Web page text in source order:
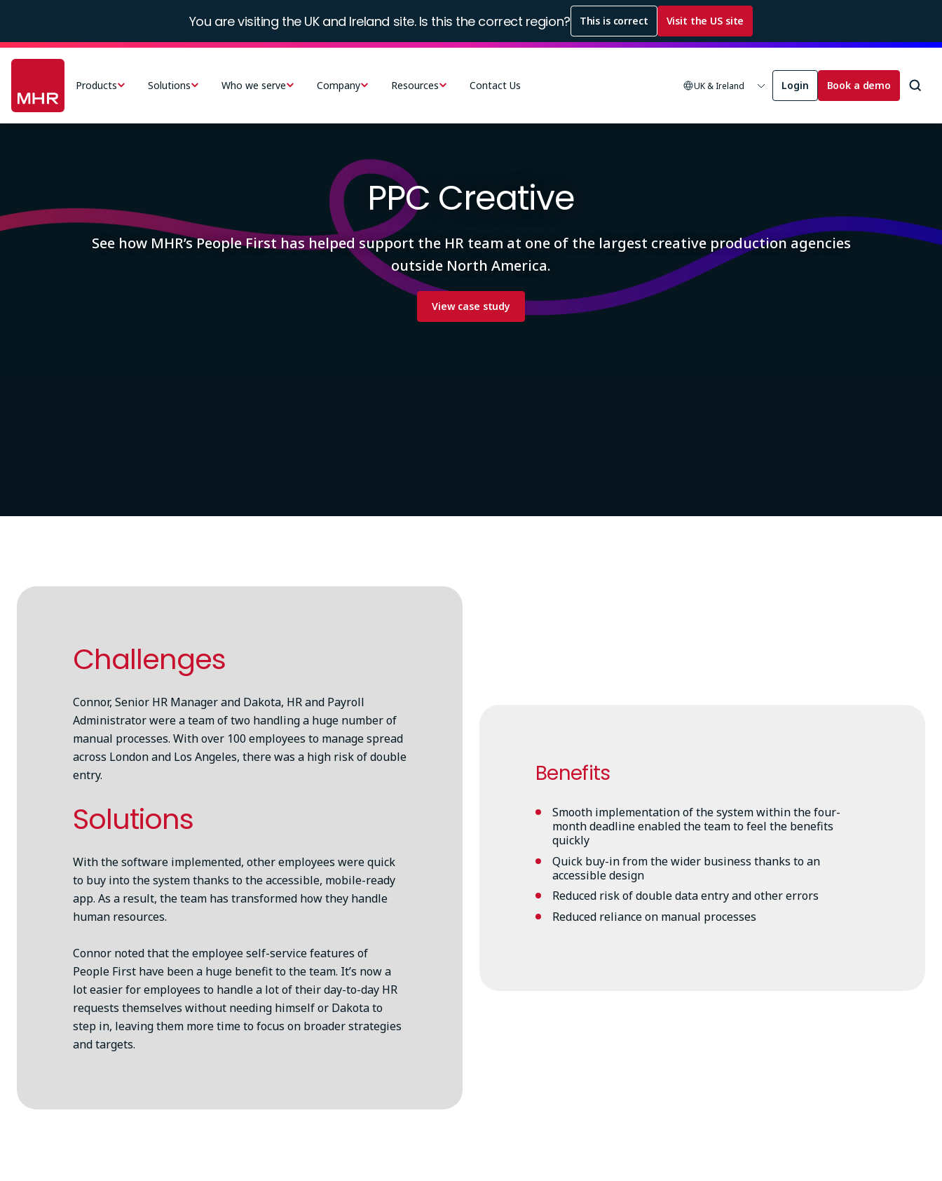
main
content
You are visiting the UK and Ireland site. Is this the correct region? This is correct Visit the US site
Products Solutions Who we serve Company Resources Contact Us UK & Ireland Login Book a demo
PPC Creative
See how MHR’s People First has helped support the HR team at one of the largest creative production agencies
outside North America.
View case study
Challenges
Connor, Senior HR Manager and Dakota, HR and Payroll
Administrator were a team of two handling a huge number of
manual processes. With over 100 employees to manage spread
across London and Los Angeles, there was a high risk of double
entry.
Solutions
With the software implemented, other employees were quick
to buy into the system thanks to the accessible, mobile-ready
app. As a result, the team has transformed how they handle
human resources.
Connor noted that the employee self-service features of
People First have been a huge benefit to the team. It’s now a
lot easier for employees to handle a lot of their day-to-day HR
requests themselves without needing himself or Dakota to
step in, leaving them more time to focus on broader strategies
and targets.
Benefits
Smooth implementation of the system within the four-
month deadline enabled the team to feel the benefits
quickly
Quick buy-in from the wider business thanks to an
accessible design
Reduced risk of double data entry and other errors
Reduced reliance on manual processes